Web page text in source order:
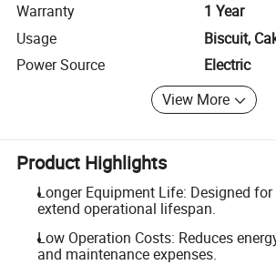
Warranty
1 Year
Usage
Biscuit,
Power Source
Electric
View More
Product Highlights
Longer Equipment Life: Designed
extend operational lifespan.
Low Operation Costs: Reduces
and maintenance expenses.